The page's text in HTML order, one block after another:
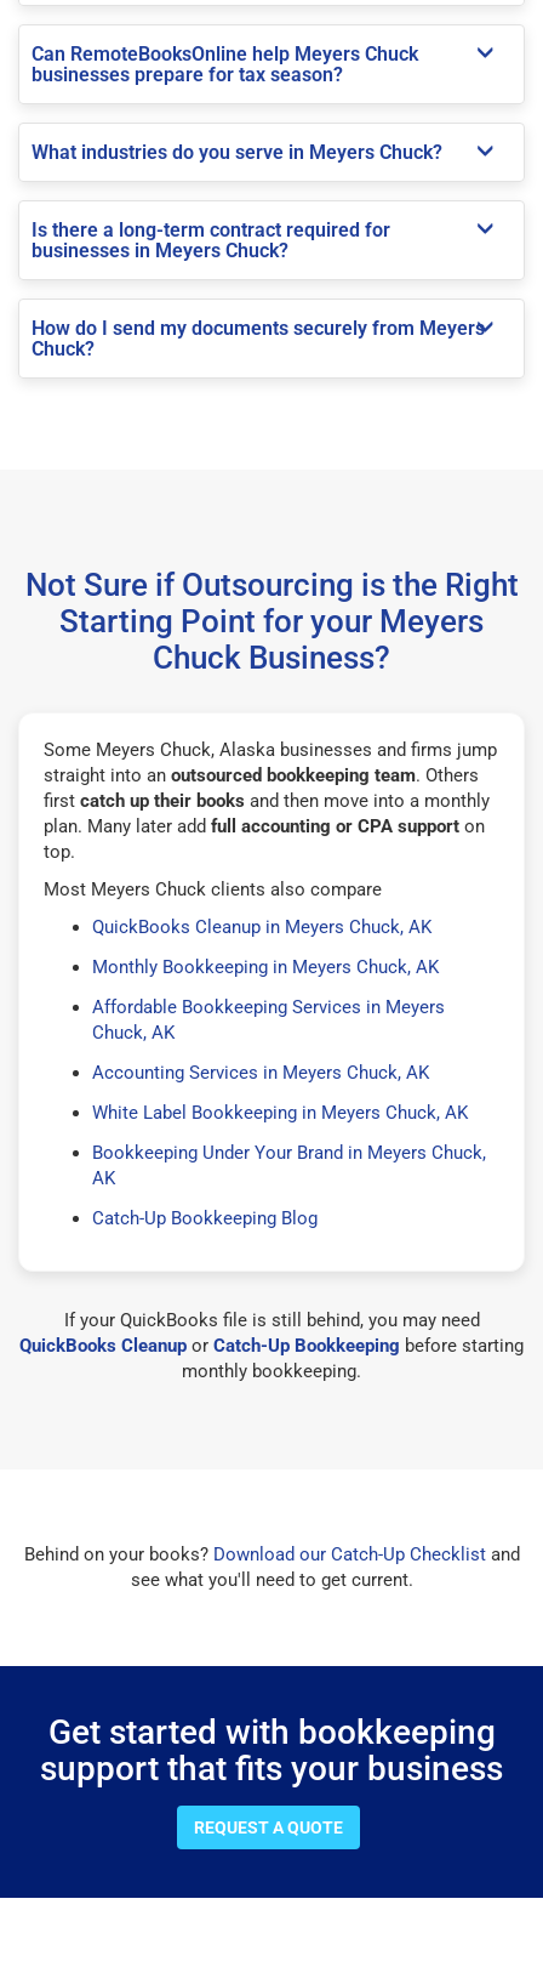
Can RemoteBooksOnline help Meyers Chuck
businesses prepare for tax season?
What industries do you serve in Meyers Chuck?
Is there a long-term contract required for
businesses in Meyers Chuck?
How do I send my documents securely from Meyers
Chuck?
Not Sure if Outsourcing is the Right
Starting Point for your Meyers
Chuck Business?
Some Meyers Chuck, Alaska businesses and firms jump
straight into an outsourced bookkeeping team. Others
first catch up their books and then move into a monthly
plan. Many later add full accounting or CPA support on
top.
Most Meyers Chuck clients also compare
QuickBooks Cleanup in Meyers Chuck, AK
Monthly Bookkeeping in Meyers Chuck, AK
Affordable Bookkeeping Services in Meyers
Chuck, AK
Accounting Services in Meyers Chuck, AK
White Label Bookkeeping in Meyers Chuck, AK
Bookkeeping Under Your Brand in Meyers Chuck,
AK
Catch-Up Bookkeeping Blog
If your QuickBooks file is still behind, you may need
QuickBooks Cleanup or Catch-Up Bookkeeping before starting
monthly bookkeeping.
Behind on your books? Download our Catch-Up Checklistand
see what you'll need to get current.
Get started with bookkeeping
support that fits your business
REQUEST A QUOTE